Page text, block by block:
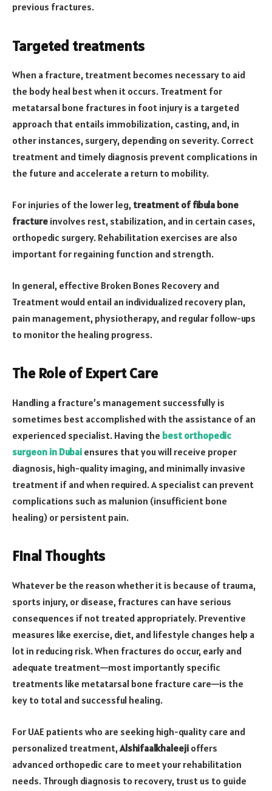
previous fractures.
Targeted treatments
When a fracture, treatment becomes necessary to aid
the body heal best when it occurs. Treatment for
metatarsal bone fractures in foot injury is a targeted
approach that entails immobilization, casting, and, in
other instances, surgery, depending on severity. Correct
treatment and timely diagnosis prevent complications in
the future and accelerate a return to mobility.
For injuries of the lower leg, treatment of fibula bone
fracture involves rest, stabilization, and in certain cases,
orthopedic surgery. Rehabilitation exercises are also
important for regaining function and strength.
In general, effective Broken Bones Recovery and
Treatment would entail an individualized recovery plan,
pain management, physiotherapy, and regular follow-ups
to monitor the healing progress.
The Role of Expert Care
Handling a fracture’s management successfully is
sometimes best accomplished with the assistance of an
experienced specialist. Having the best orthopedic
surgeon in Dubai ensures that you will receive proper
diagnosis, high-quality imaging, and minimally invasive
treatment if and when required. A specialist can prevent
complications such as malunion (insufficient bone
healing) or persistent pain.
Final Thoughts
Whatever be the reason whether it is because of trauma,
sports injury, or disease, fractures can have serious
consequences if not treated appropriately. Preventive
measures like exercise, diet, and lifestyle changes help a
lot in reducing risk. When fractures do occur, early and
adequate treatment—most importantly specific
treatments like metatarsal bone fracture care—is the
key to total and successful healing.
For UAE patients who are seeking high-quality care and
personalized treatment,Alshifaalkhaleeji offers
advanced orthopedic care to meet your rehabilitation
needs. Through diagnosis to recovery, trust us to guide